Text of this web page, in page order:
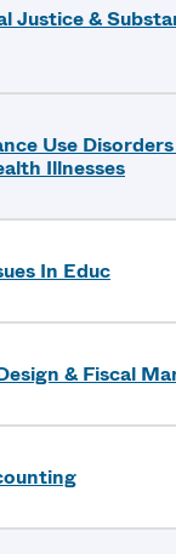
Justice &
Use
Illnesses
In Educ
& Fiscal